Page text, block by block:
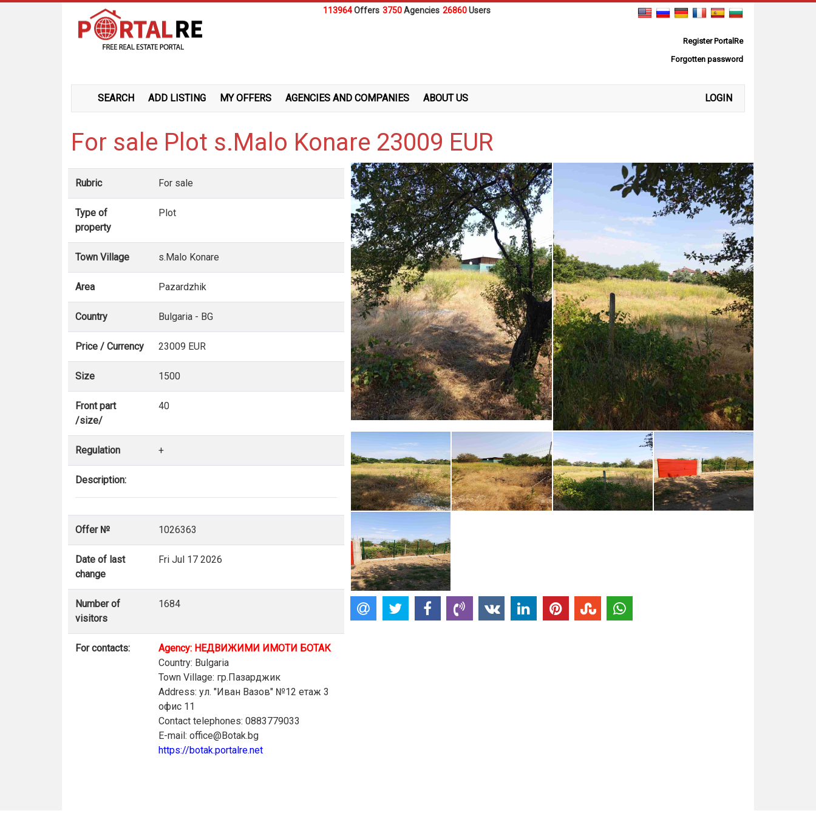
113964Offers 3750Agencies 26860Users
Register PortalRe
Forgotten password
SEARCH ADD LISTING MY OFFERS AGENCIES AND COMPANIES ABOUT US LOGIN
For sale Plot s.Malo Konare 23009 EUR
Rubric For sale
Type of
property
Plot
Town Village s.Malo Konare
Area Pazardzhik
Country Bulgaria - BG
Price / Currency 23009 EUR
Size 1500
Front part
/size/
40
Regulation +
Description:
Offer № 1026363
Date of last
change
Fri Jul 17 2026
Number of
visitors
1684
For contacts:
Agency: НЕДВИЖИМИ ИМОТИ БОТАК
Country: Bulgaria
Town Village: гр.Пазарджик
Address: ул. "Иван Вазов" №12 етаж 3
офис 11
Contact telephones: 0883779033
E-mail: office@Botak.bg
https://botak.portalre.net